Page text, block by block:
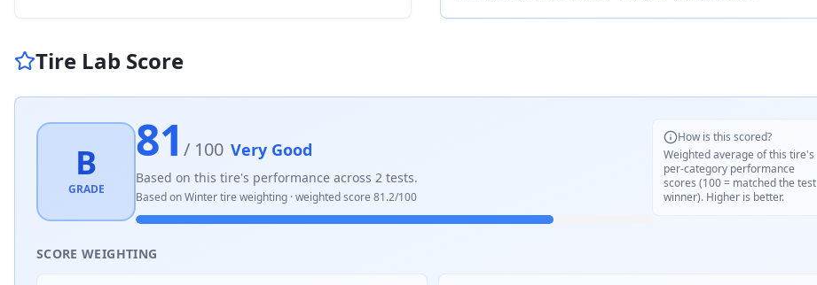
Tire Lab Score
B
GRADE
81 / 100 Very Good
Based on this tire's performance across 2 tests.
Based onWintertire weighting · weighted score 81.2/100
How is this scored?
Weighted average of this tire's
per-category performance
scores (100 = matched the test
winner). Higher is better.
SCORE WEIGHTING